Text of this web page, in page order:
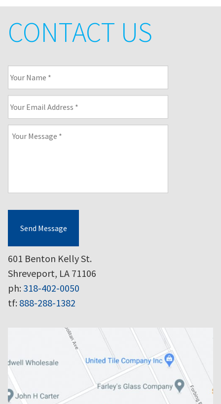
CONTACT US
Name *
Email
Address *
Message *
Send Message
601 Benton Kelly St.
Shreveport, LA 71106
ph: 318-402-0050
tf: 888-288-1382